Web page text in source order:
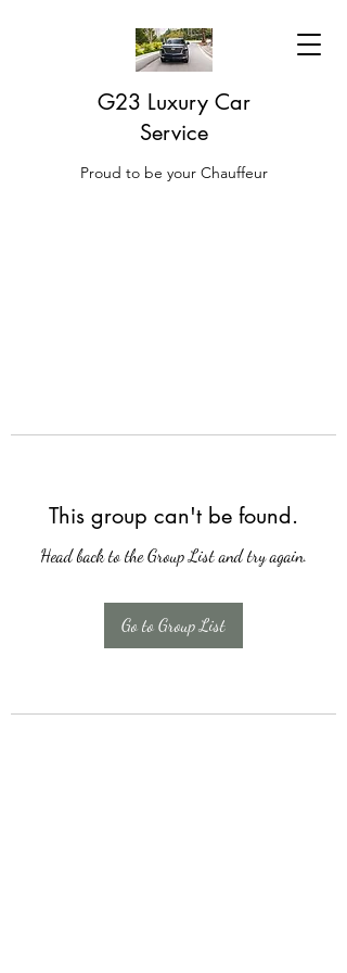
G23 Luxury Car
Service
Proud to be your Chauffeur
This group can't be found.
Head back to the Group List and try again.
Go to Group List